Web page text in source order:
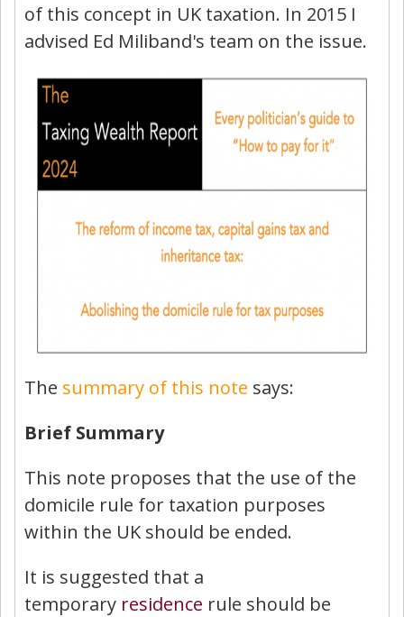
of this concept in UK taxation. In 2015 I
advised Ed Miliband's team on the issue.
The summary of this note says:
Brief Summary
This note proposes that the use of the
domicile rule for taxation purposes
within the UK should be ended.
It is suggested that a
temporary residence rule should be